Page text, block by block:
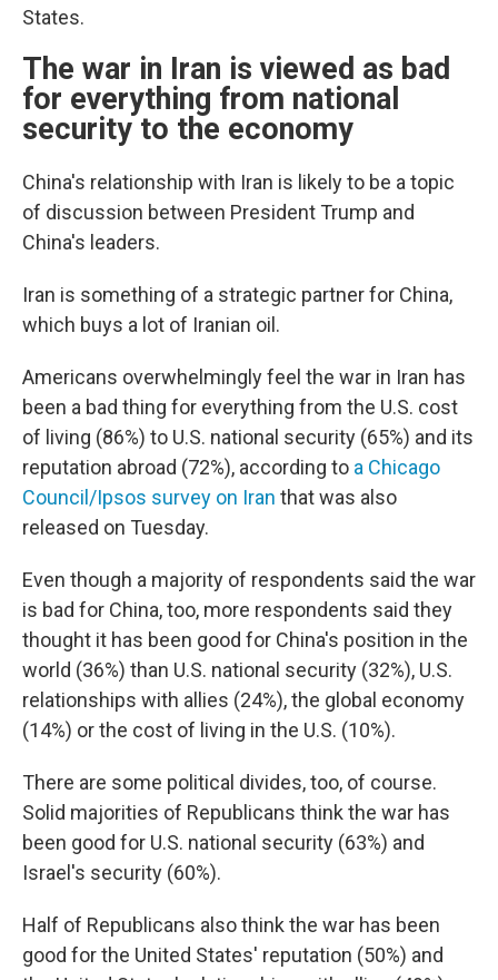
States.
The war in Iran is viewed as bad
for everything from national
security to the economy
China's relationship with Iran is likely to be a topic
of discussion between President Trump and
China's leaders.
Iran is something of a strategic partner for China,
which buys a lot of Iranian oil.
Americans overwhelmingly feel the war in Iran has
been a bad thing for everything from the U.S. cost
of living (86%) to U.S. national security (65%) and its
reputation abroad (72%), according to a Chicago
Council/Ipsos survey on Iran that was also
released on Tuesday.
Even though a majority of respondents said the war
is bad for China, too, more respondents said they
thought it has been good for China's position in the
world (36%) than U.S. national security (32%), U.S.
relationships with allies (24%), the global economy
(14%) or the cost of living in the U.S. (10%).
There are some political divides, too, of course.
Solid majorities of Republicans think the war has
been good for U.S. national security (63%) and
Israel's security (60%).
Half of Republicans also think the war has been
good for the United States' reputation (50%) and